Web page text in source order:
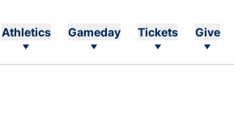
Athletics Gameday Tickets Give